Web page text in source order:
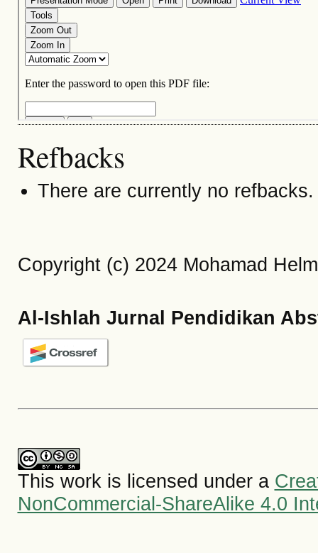
Refbacks
There are currently no refbacks.
Copyright (c) 2024 Mohamad
Al-Ishlah Jurnal Pendidikan
This work is licensed under a
NonCommercial-ShareAlike 4.0